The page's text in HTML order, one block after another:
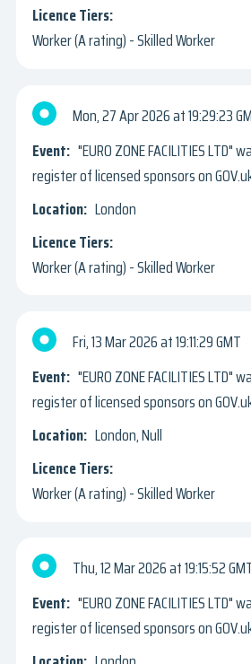
Worker (A rating) - Skilled Worker
Mon, 27 Apr 2026
19:29:23
"EURO ZONE FACILITIES
register of licensed sponsors on
London
Worker (A rating) - Skilled Worker
Fri, 13 Mar 2026
19:11:29 GMT
"EURO ZONE FACILITIES
register of licensed sponsors on
London, Null
Worker (A rating) - Skilled Worker
Thu, 12 Mar 2026
19:15:52
"EURO ZONE FACILITIES
register of licensed sponsors on